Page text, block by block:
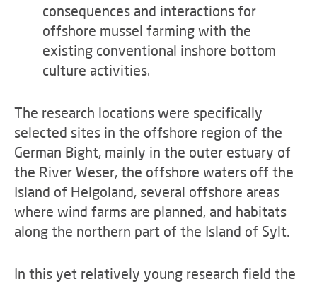
consequences and interactions for
offshore mussel farming with the
existing conventional inshore bottom
culture activities.
The research locations were specifically
selected sites in the offshore region of the
German Bight, mainly in the outer estuary of
the River Weser, the offshore waters off the
Island of Helgoland, several offshore areas
where wind farms are planned, and habitats
along the northern part of the Island of Sylt.
In this yet relatively young research field the